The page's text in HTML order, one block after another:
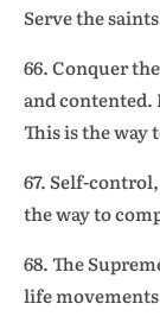
Serve the
66. Conquer
and contented.
This is the way
67. Self-
the way to
68. The
life